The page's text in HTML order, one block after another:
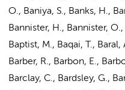
O., Baniya, S., Banks, H.,
Bannister, H., Bannister,
Baptist, M., Baqai, T.,
Barber, R., Barbon, E.,
Barclay, C., Bardsley, G.,